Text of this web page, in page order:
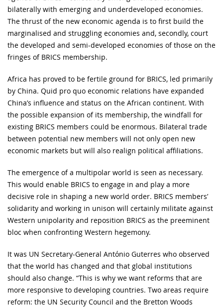
bilaterally with emerging and underdeveloped economies.
The thrust of the new economic agenda is to first build the
marginalised and struggling economies and, secondly, court
the developed and semi-developed economies of those on the
fringes of BRICS membership.
Africa has proved to be fertile ground for BRICS, led primarily
by China. Quid pro quo economic relations have expanded
China’s influence and status on the African continent. With
the possible expansion of its membership, the windfall for
existing BRICS members could be enormous. Bilateral trade
between potential new members will not only open new
economic markets but will also realign political affiliations.
The emergence of a multipolar world is seen as necessary.
This would enable BRICS to engage in and play a more
decisive role in shaping a new world order. BRICS members’
solidarity and working in unison will certainly militate against
Western unipolarity and reposition BRICS as the preeminent
bloc when confronting Western hegemony.
It was UN Secretary-General António Guterres who observed
that the world has changed and that global institutions
should also change. “This is why we want reforms that are
more responsive to developing countries. Two areas require
reform: the UN Security Council and the Bretton Woods